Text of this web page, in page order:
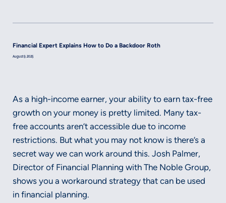
Financial Expert Explains How to Do a Backdoor Roth
August 9, 2025
As a high-income earner, your ability to earn tax-free
growth on your money is pretty limited. Many tax-
free accounts aren’t accessible due to income
restrictions. But what you may not know is there’s a
secret way we can work around this. Josh Palmer,
Director of Financial Planning with The Noble Group,
shows you a workaround strategy that can be used
in financial planning.